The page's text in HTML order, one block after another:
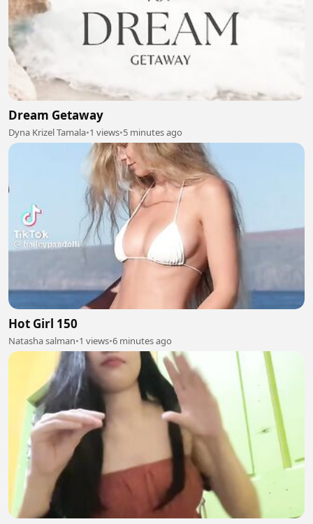
Dream Getaway
Dyna Krizel Tamala•1 views•5 minutes ago
Hot Girl 150
Natasha salman•1 views•6 minutes ago